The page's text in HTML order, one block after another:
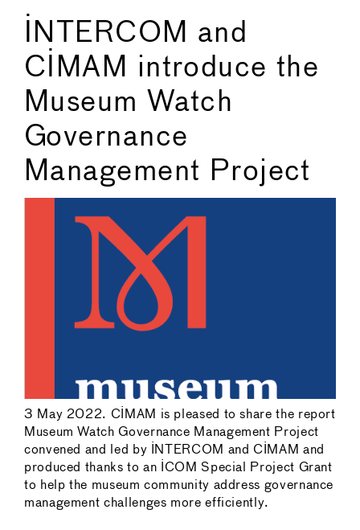
INTERCOM and
CIMAM introduce the
Museum Watch
Governance
Management Project
3 May 2022. CIMAM is pleased to share the report
Museum Watch Governance Management Project
convened and led by INTERCOM and CIMAM and
produced thanks to an ICOM Special Project Grant
to help the museum community address governance
management challenges more efficiently.